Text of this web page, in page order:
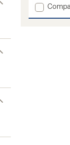
an
average
Add